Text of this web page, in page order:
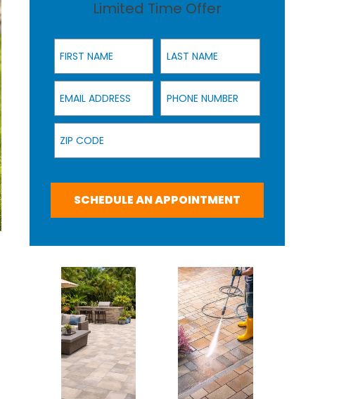
Limited Time Offer
First Name Last Name
Email Address Phone Number
Zip Code
SCHEDULE AN APPOINTMENT